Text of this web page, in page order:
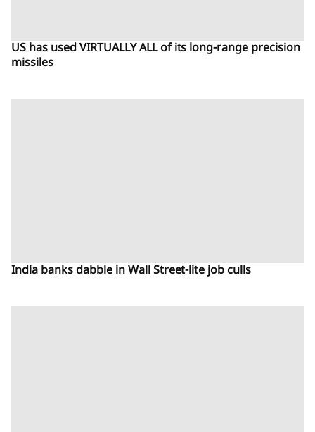
US has used VIRTUALLY ALL of its long-range precision
missiles
India banks dabble in Wall Street-lite job culls